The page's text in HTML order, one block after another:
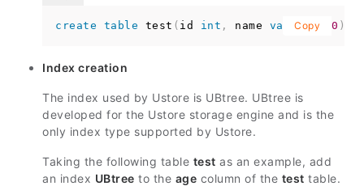
create table test ( id int , name varchar( 10 )
Copy
Index creation
The index used by Ustore is UBtree. UBtree is
developed for the Ustore storage engine and is the
only index type supported by Ustore.
Taking the following table test as an example, add
an index UBtree to the age column of the test table.